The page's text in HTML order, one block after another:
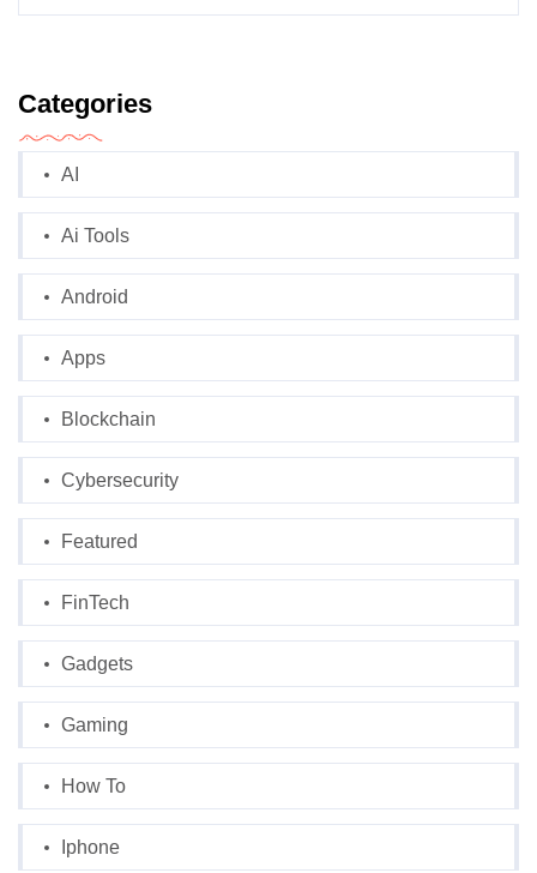
Categories
AI
Ai Tools
Android
Apps
Blockchain
Cybersecurity
Featured
FinTech
Gadgets
Gaming
How To
Iphone